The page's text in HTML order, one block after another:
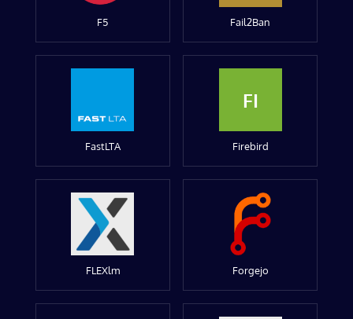
F5 Fail2Ban
FastLTA
FI
Firebird
FLEXlm Forgejo